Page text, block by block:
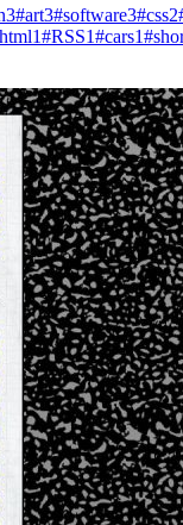
3#art3#software3#css2
1#RSS1#cars1